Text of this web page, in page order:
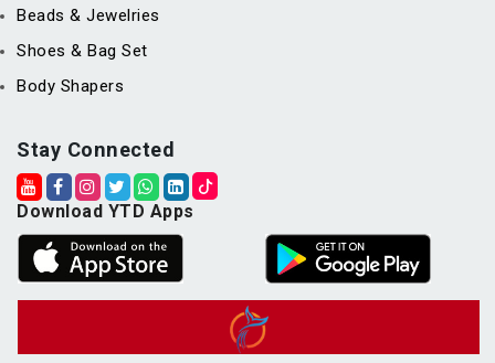
Beads & Jewelries
Shoes & Bag Set
Body Shapers
Stay Connected
Download YTD Apps